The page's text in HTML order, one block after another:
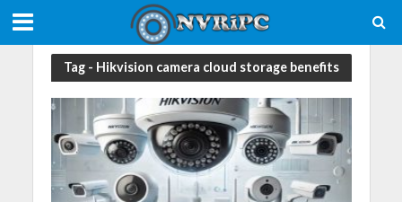
Tag - Hikvision camera cloud storage benefits